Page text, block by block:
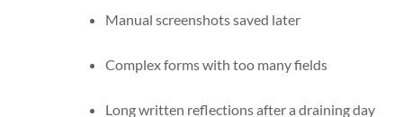
Manual screenshots saved later
Complex forms with too many fields
Long written reflections after a draining day